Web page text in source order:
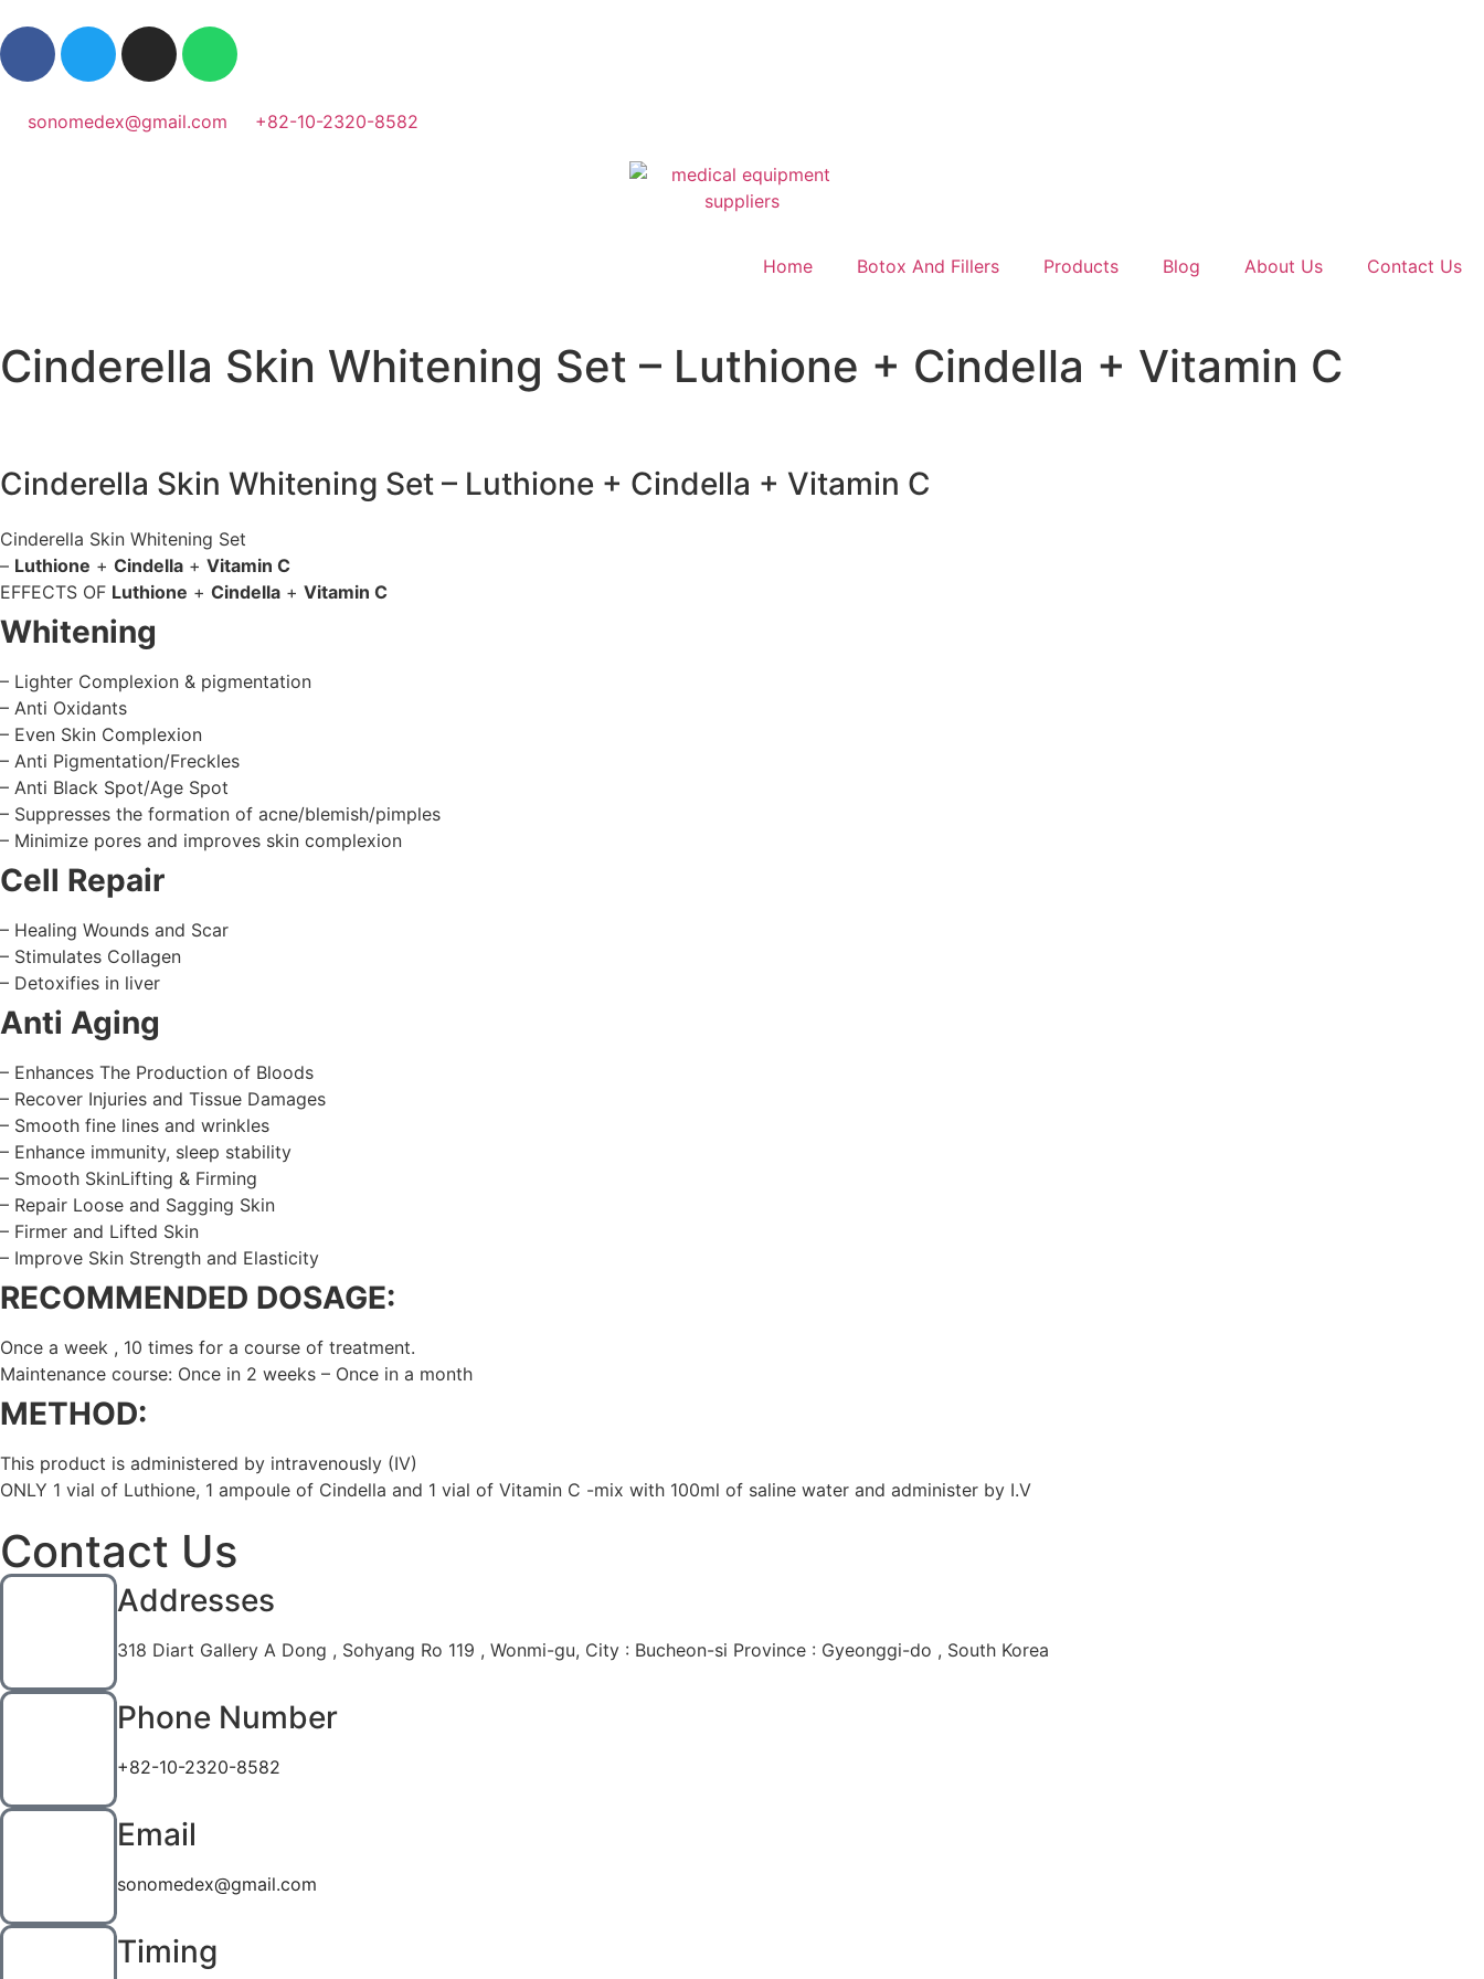
sonomedex@gmail.com +82-10-2320-8582
Home Botox And Fillers Products Blog About Us Contact Us
Cinderella Skin Whitening Set – Luthione + Cindella + Vitamin C
Cinderella Skin Whitening Set – Luthione + Cindella + Vitamin C
Cinderella Skin Whitening Set
– Luthione + Cindella + Vitamin C
EFFECTS OF Luthione + Cindella + Vitamin C
Whitening
– Lighter Complexion & pigmentation
– Anti Oxidants
– Even Skin Complexion
– Anti Pigmentation/Freckles
– Anti Black Spot/Age Spot
– Suppresses the formation of acne/blemish/pimples
– Minimize pores and improves skin complexion
Cell Repair
– Healing Wounds and Scar
– Stimulates Collagen
– Detoxifies in liver
Anti Aging
– Enhances The Production of Bloods
– Recover Injuries and Tissue Damages
– Smooth fine lines and wrinkles
– Enhance immunity, sleep stability
– Smooth SkinLifting & Firming
– Repair Loose and Sagging Skin
– Firmer and Lifted Skin
– Improve Skin Strength and Elasticity
RECOMMENDED DOSAGE:
Once a week , 10 times for a course of treatment.
Maintenance course: Once in 2 weeks – Once in a month
METHOD:
This product is administered by intravenously (IV)
ONLY 1 vial of Luthione, 1 ampoule of Cindella and 1 vial of Vitamin C -mix with 100ml of saline water and administer by I.V
Contact Us
Addresses
318 Diart Gallery A Dong , Sohyang Ro 119 , Wonmi-gu, City : Bucheon-si Province : Gyeonggi-do , South Korea
Phone Number
+82-10-2320-8582
Email
sonomedex@gmail.com
Timing